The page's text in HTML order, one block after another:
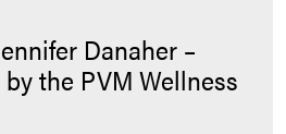
Danaher –
the PVM Wellness